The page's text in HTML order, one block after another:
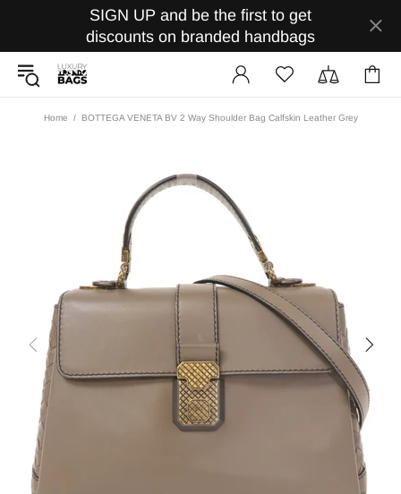
SIGN UP and be the first to get
discounts on branded handbags
Home BOTTEGA VENETA BV 2 Way Shoulder Bag Calfskin Leather Grey